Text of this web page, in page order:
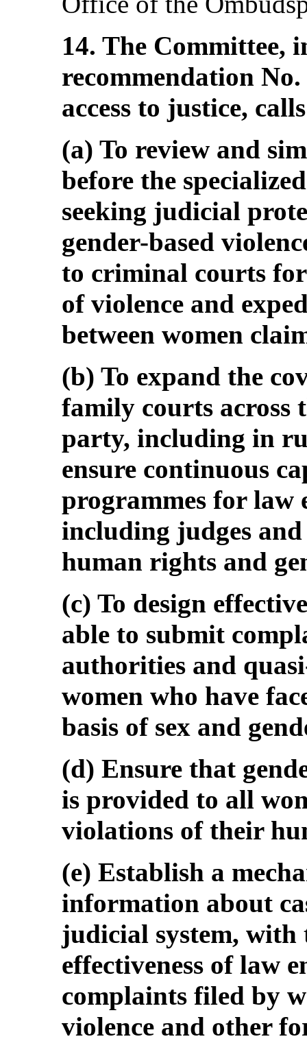
14. The Committee,
recommendation No.
access to justice,
(a) To review and
before the
seeking judicial
gender-based
to criminal courts
of violence and
between women
(b) To expand the
family courts across
party, including in
ensure continuous
programmes for law
including judges and
human rights and
(c) To design
able to submit
authorities and
women who have
basis of sex and
(d) Ensure that
is provided to all
violations of their
(e) Establish a
information about
judicial system,
effectiveness of law
complaints filed by
violence and other